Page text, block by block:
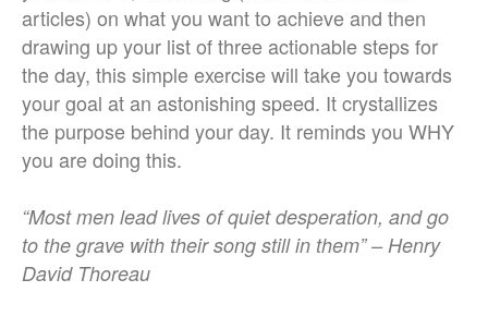
articles) on what you want to achieve and then
drawing up your list of three actionable steps for
the day, this simple exercise will take you towards
your goal at an astonishing speed. It crystallizes
the purpose behind your day. It reminds you WHY
you are doing this.
“Most men lead lives of quiet desperation, and go
to the grave with their song still in them” – Henry
David Thoreau